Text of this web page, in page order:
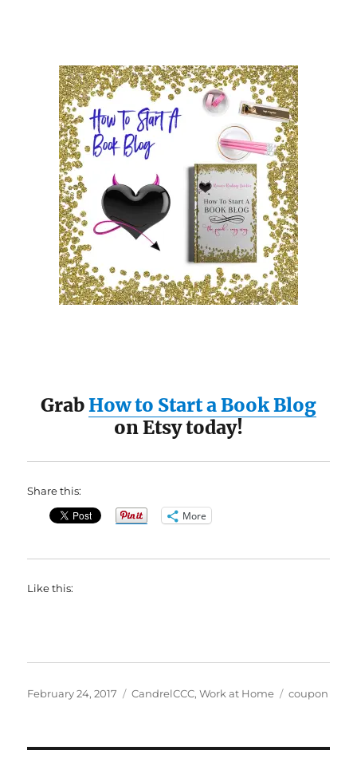
GrabHow to Start a Book Blog
on Etsy today!
Share this:
More
Like this:
Posted
February 24, 2017 Categories
CandrelCCC,Work at Home Tags
coupon